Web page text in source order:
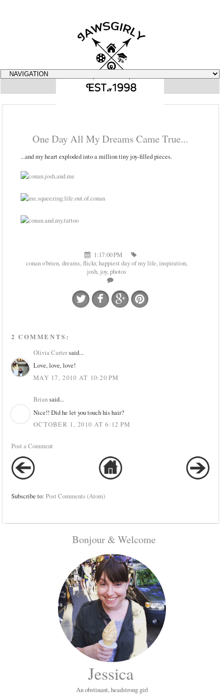
▼
One Day All My Dreams Came True...
...and my heart exploded into a million tiny joy-filled pieces.
1:17:00 PM
conan o'brien,dreams,flickr,happiest day of my life,inspiration,
josh, joy,photos
2 COMMENTS:
Olivia Cartersaid...
Love, love, love!
MAY 17, 2010 AT 10:20 PM
Briansaid...
Nice!! Did he let you touch his hair?
OCTOBER 1, 2010 AT 6:12 PM
Post a Comment
Subscribe to:Post Comments (Atom)
Bonjour & Welcome
Jessica
An obstinant, headstrong girl